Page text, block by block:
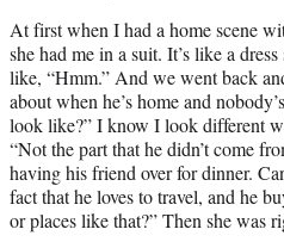
At first when I had a home scene
she had me in a suit. It’s like a
like, “Hmm.” And we went back
about when he’s home and
look like?” I know I look different
“Not the part that he didn’t come
having his friend over for dinner.
fact that he loves to travel, and he
or places like that?” Then she was